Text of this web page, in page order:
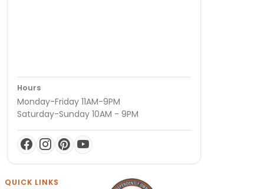
Hours
Monday-Friday 11AM-9PM
Saturday-Sunday 10AM - 9PM
QUICK LINKS